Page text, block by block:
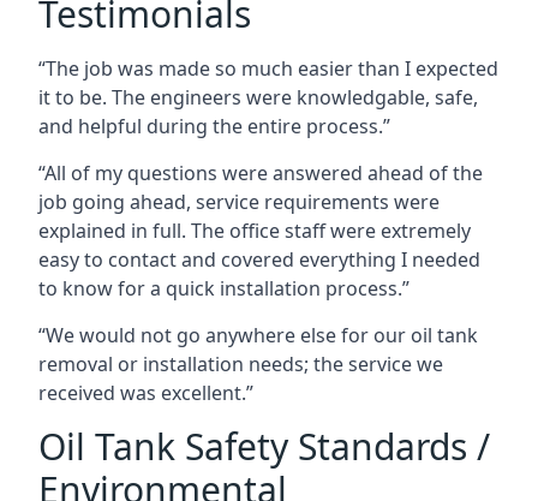
Testimonials
“The job was made so much easier than I expected
it to be. The engineers were knowledgable, safe,
and helpful during the entire process.”
“All of my questions were answered ahead of the
job going ahead, service requirements were
explained in full. The office staff were extremely
easy to contact and covered everything I needed
to know for a quick installation process.”
“We would not go anywhere else for our oil tank
removal or installation needs; the service we
received was excellent.”
Oil Tank Safety Standards /
Environmental